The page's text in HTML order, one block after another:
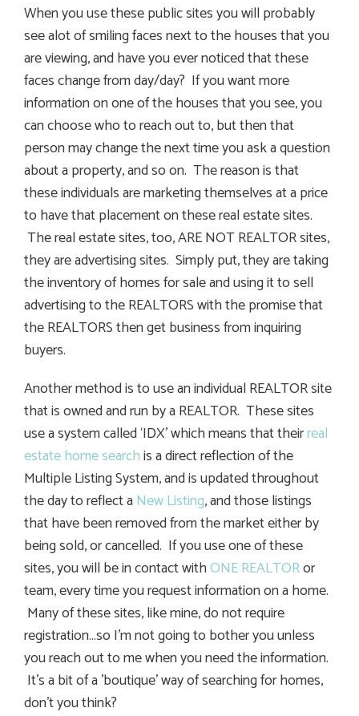
When you use these public sites you will probably
see alot of smiling faces next to the houses that you
are viewing, and have you ever noticed that these
faces change from day/day? If you want more
information on one of the houses that you see, you
can choose who to reach out to, but then that
person may change the next time you ask a question
about a property, and so on. The reason is that
these individuals are marketing themselves at a price
to have that placement on these real estate sites.
The real estate sites, too, ARE NOT REALTOR sites,
they are advertising sites. Simply put, they are taking
the inventory of homes for sale and using it to sell
advertising to the REALTORS with the promise that
the REALTORS then get business from inquiring
buyers.
Another method is to use an individual REALTOR site
that is owned and run by a REALTOR. These sites
use a system called ‘IDX’ which means that theirreal
estate home searchis a direct reflection of the
Multiple Listing System, and is updated throughout
the day to reflect aNew Listing, and those listings
that have been removed from the market either by
being sold, or cancelled. If you use one of these
sites, you will be in contact withONE REALTORor
team, every time you request information on a home.
Many of these sites, like mine, do not require
registration…so I’m not going to bother you unless
you reach out to me when you need the information.
It’s a bit of a ’boutique’ way of searching for homes,
don’t you think?